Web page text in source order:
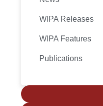
WIPA Releases
WIPA Features
Publications